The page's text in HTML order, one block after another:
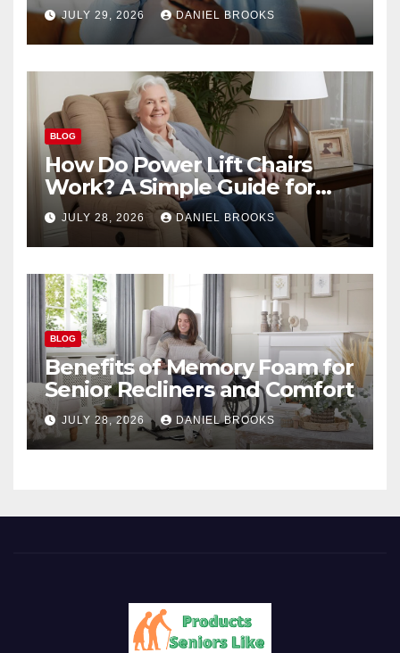
JULY 29, 2026 DANIEL BROOKS
BLOG
How Do Power Lift Chairs
Work? A Simple Guide for
Seniors
JULY 28, 2026 DANIEL BROOKS
BLOG
Benefits of Memory Foam for
Senior Recliners and Comfort
JULY 28, 2026 DANIEL BROOKS